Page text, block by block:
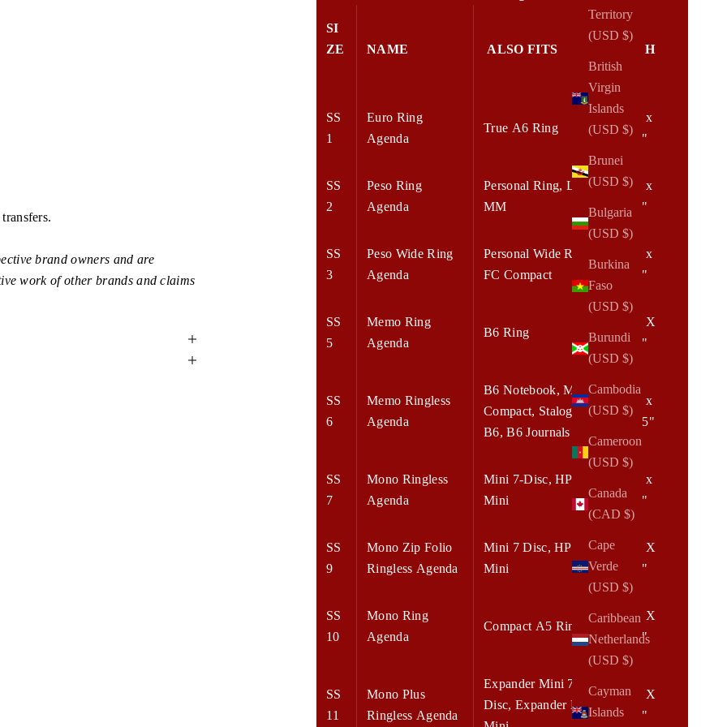
Territory
(USD $)
British
Virgin
Islands
(USD $)
Brunei
(USD $)
Bulgaria
(USD $)
Burkina
Faso
(USD $)
Burundi
(USD $)
Cambodia
(USD $)
Cameroon
(USD $)
Canada
(CAD $)
Cape
Verde
(USD $)
Caribbean
Netherlands
(USD $)
Cayman
Islands
SI
ZE
NAME ALSO FITS W x H
SS
1
Euro Ring
Agenda
True A6 Ring
6.25 x
7.75"
SS
2
Peso Ring
Agenda
Personal Ring, LV
MM
5.75 x
7.75"
SS
3
Peso Wide Ring
Agenda
Personal Wide Ring,
FC Compact
6.75 x
8.25"
SS
5
Memo Ring
Agenda
B6 Ring
7.00 X
8.25"
SS
6
Memo Ringless
Agenda
B6 Notebook, Mini
Compact, Stalogy
B6, B6 Journals
5.50 x
8.375"
SS
7
Mono Ringless
Agenda
Mini 7-Disc, HP
Mini
6.75 x
8.25"
SS
9
Mono Zip Folio
Ringless Agenda
Mini 7 Disc, HP
Mini
6.75 X
8.25"
SS
10
Mono Ring
Agenda
Compact A5 Rings
7.00 X
9.00"
SS
11
Mono Plus
Ringless Agenda
Expander Mini 7-
Disc, Expander HP
7.00 X
9.00"
brand owners and are
work of other brands and claims